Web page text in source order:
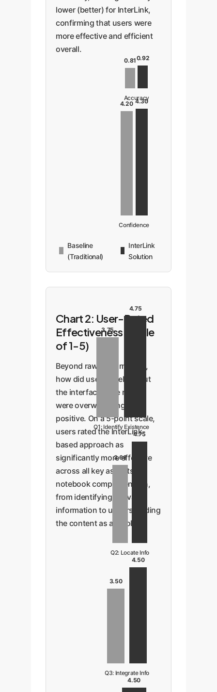
lower (better) for InterLink,
confirming that users were
more effective and efficient
overall.
0.810.92
Accuracy
4.20 4.30
Confidence
Baseline
(Traditional)
InterLink
Solution
Chart 2: User-Rated
Effectiveness (Scale
of 1-5)
Beyond raw performance,
how did users *feel* about
the interface? The results
were overwhelmingly
positive. On a 5-point scale,
users rated the InterLink-
based approach as
significantly more effective
across all key aspects of
notebook comprehension,
from identifying relevant
information to understanding
the content as a whole.
3.75
4.75
Q1: Identify Existence
3.66
4.75
Q2: Locate Info
3.50
4.50
Q3: Integrate Info
4.50